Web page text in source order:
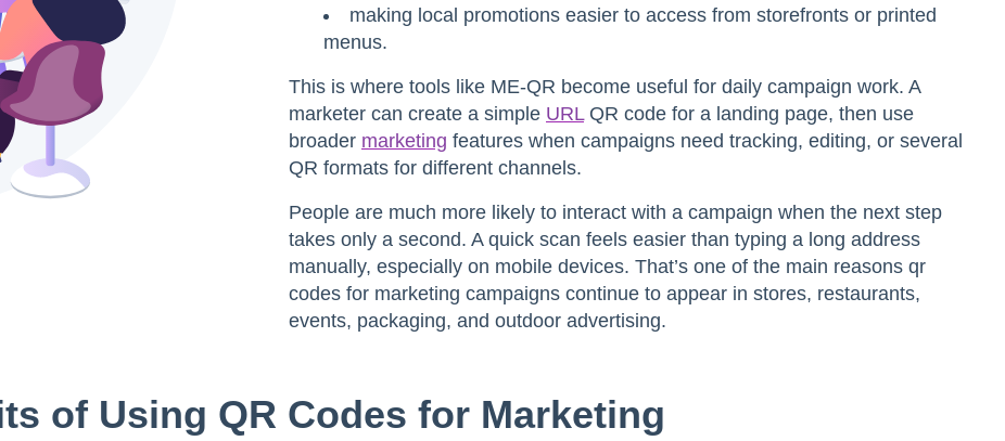
making local promotions easier to access from storefronts or printed
menus.
This is where tools like ME-QR become useful for daily campaign work. A
marketer can create a simple URLQR code for a landing page, then use
broader marketing features when campaigns need tracking, editing, or several
QR formats for different channels.
People are much more likely to interact with a campaign when the next step
takes only a second. A quick scan feels easier than typing a long address
manually, especially on mobile devices. That’s one of the main reasons qr
codes for marketing campaigns continue to appear in stores, restaurants,
events, packaging, and outdoor advertising.
of Using QR Codes for Marketing